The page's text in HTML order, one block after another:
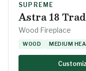
SUPREME
Astra 18
Wood Fireplace
WOOD MEDIUM